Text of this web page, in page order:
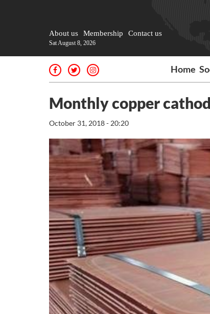
About us Membership Contact us
Sat August 8, 2026
Home
Monthly copper
October 31, 2018 - 20:20